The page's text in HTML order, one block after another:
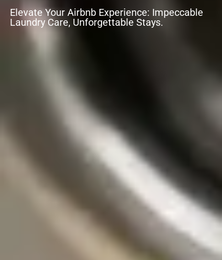
Elevate Your Airbnb Experience: Impeccable
Laundry Care, Unforgettable Stays.